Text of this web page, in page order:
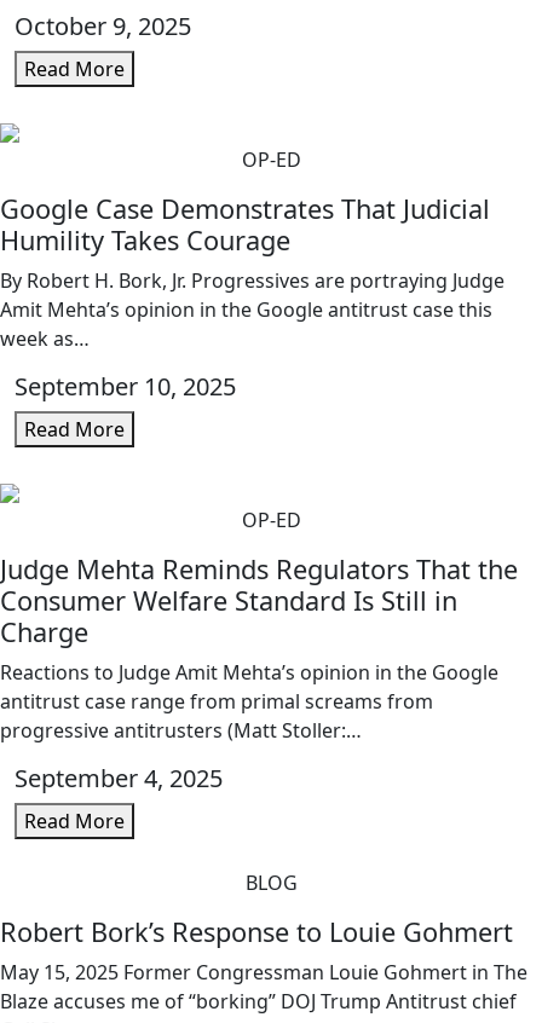
October 9, 2025
Read More
OP-ED
Google Case Demonstrates That Judicial
Humility Takes Courage
By Robert H. Bork, Jr. Progressives are portraying Judge
Amit Mehta’s opinion in the Google antitrust case this
week as…
September 10, 2025
Read More
OP-ED
Judge Mehta Reminds Regulators That the
Consumer Welfare Standard Is Still in
Charge
Reactions to Judge Amit Mehta’s opinion in the Google
antitrust case range from primal screams from
progressive antitrusters (Matt Stoller:…
September 4, 2025
Read More
BLOG
Robert Bork’s Response to Louie Gohmert
May 15, 2025 Former Congressman Louie Gohmert in The
Blaze accuses me of “borking” DOJ Trump Antitrust chief